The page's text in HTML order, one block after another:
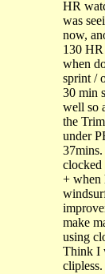
HR
was
now,
130
when
sprint /
30 min
well so
the
under
clocked
+ when
make
using
Think I